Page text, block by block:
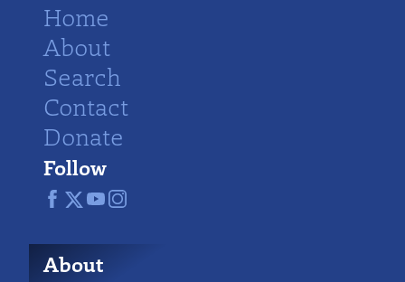
Home
About
Search
Contact
Donate
Follow
About